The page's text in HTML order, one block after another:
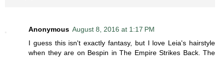
Anonymous August 8, 2016 at 1:17 PM
I guess this isn't exactly fantasy, but I love Leia's hairstyle
when they are on Bespin in The Empire Strikes Back. The